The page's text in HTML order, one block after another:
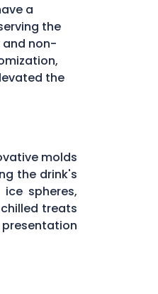
a
the
non-
the
molds
the drink's
spheres,
treats